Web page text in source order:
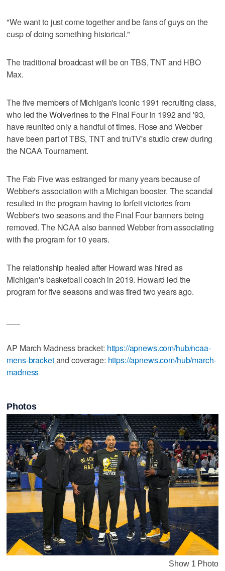
"We want to just come together and be fans of guys on the
cusp of doing something historical."
The traditional broadcast will be on TBS, TNT and HBO
Max.
The five members of Michigan's iconic 1991 recruiting class,
who led the Wolverines to the Final Four in 1992 and '93,
have reunited only a handful of times. Rose and Webber
have been part of TBS, TNT and truTV's studio crew during
the NCAA Tournament.
The Fab Five was estranged for many years because of
Webber's association with a Michigan booster. The scandal
resulted in the program having to forfeit victories from
Webber's two seasons and the Final Four banners being
removed. The NCAA also banned Webber from associating
with the program for 10 years.
The relationship healed after Howard was hired as
Michigan's basketball coach in 2019. Howard led the
program for five seasons and was fired two years ago.
AP March Madness bracket: https://apnews.com/hub/ncaa-
mens-bracketand coverage: https://apnews.com/hub/march-
madness
Photos
Show 1 Photo